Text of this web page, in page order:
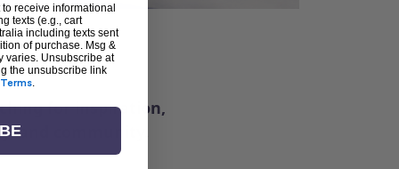
for inspiration,
and community.
receive informational
texts (e.g., cart
including texts sent
of purchase. Msg &
varies. Unsubscribe at
the unsubscribe link
Terms